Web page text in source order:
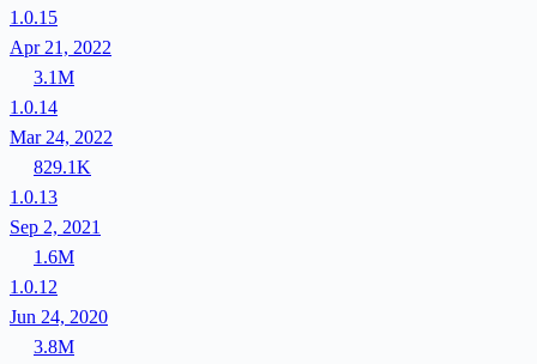
1.0.15
Apr 21, 2022
3.1M
1.0.14
Mar 24, 2022
829.1K
1.0.13
Sep 2, 2021
1.6M
1.0.12
Jun 24, 2020
3.8M